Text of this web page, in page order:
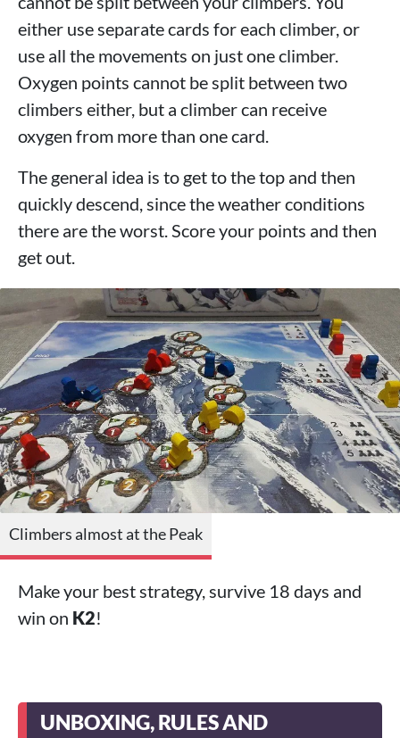
either use separate cards for each climber, or
use all the movements on just one climber.
Oxygen points cannot be split between two
climbers either, but a climber can receive
oxygen from more than one card.
The general idea is to get to the top and then
quickly descend, since the weather conditions
there are the worst. Score your points and then
get out.
Climbers almost at the Peak
Make your best strategy, survive 18 days and
win on K2!
UNBOXING, RULES AND